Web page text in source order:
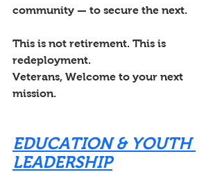
community — to secure the next.
This is not retirement. This is
redeployment.
Veterans, Welcome to your next
mission.
EDUCATION & YOUTH
LEADERSHIP